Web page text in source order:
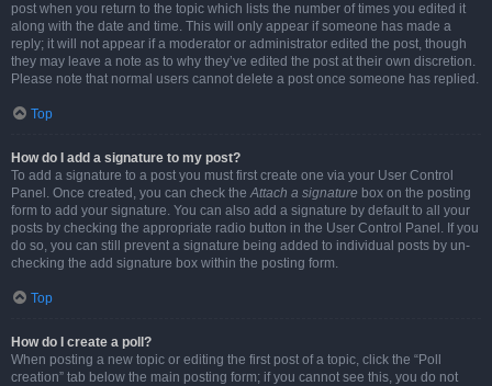
post when you return to the topic which lists the number of times you edited it
along with the date and time. This will only appear if someone has made a
reply; it will not appear if a moderator or administrator edited the post, though
they may leave a note as to why they’ve edited the post at their own discretion.
Please note that normal users cannot delete a post once someone has replied.
Top
How do I add a signature to my post?
To add a signature to a post you must first create one via your User Control
Panel. Once created, you can check theAttach a signature box on the posting
form to add your signature. You can also add a signature by default to all your
posts by checking the appropriate radio button in the User Control Panel. If you
do so, you can still prevent a signature being added to individual posts by un-
checking the add signature box within the posting form.
Top
How do I create a poll?
When posting a new topic or editing the first post of a topic, click the “Poll
creation” tab below the main posting form; if you cannot see this, you do not